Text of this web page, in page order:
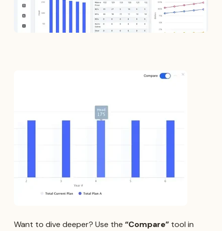
Want to dive deeper? Use the “Compare” tool in